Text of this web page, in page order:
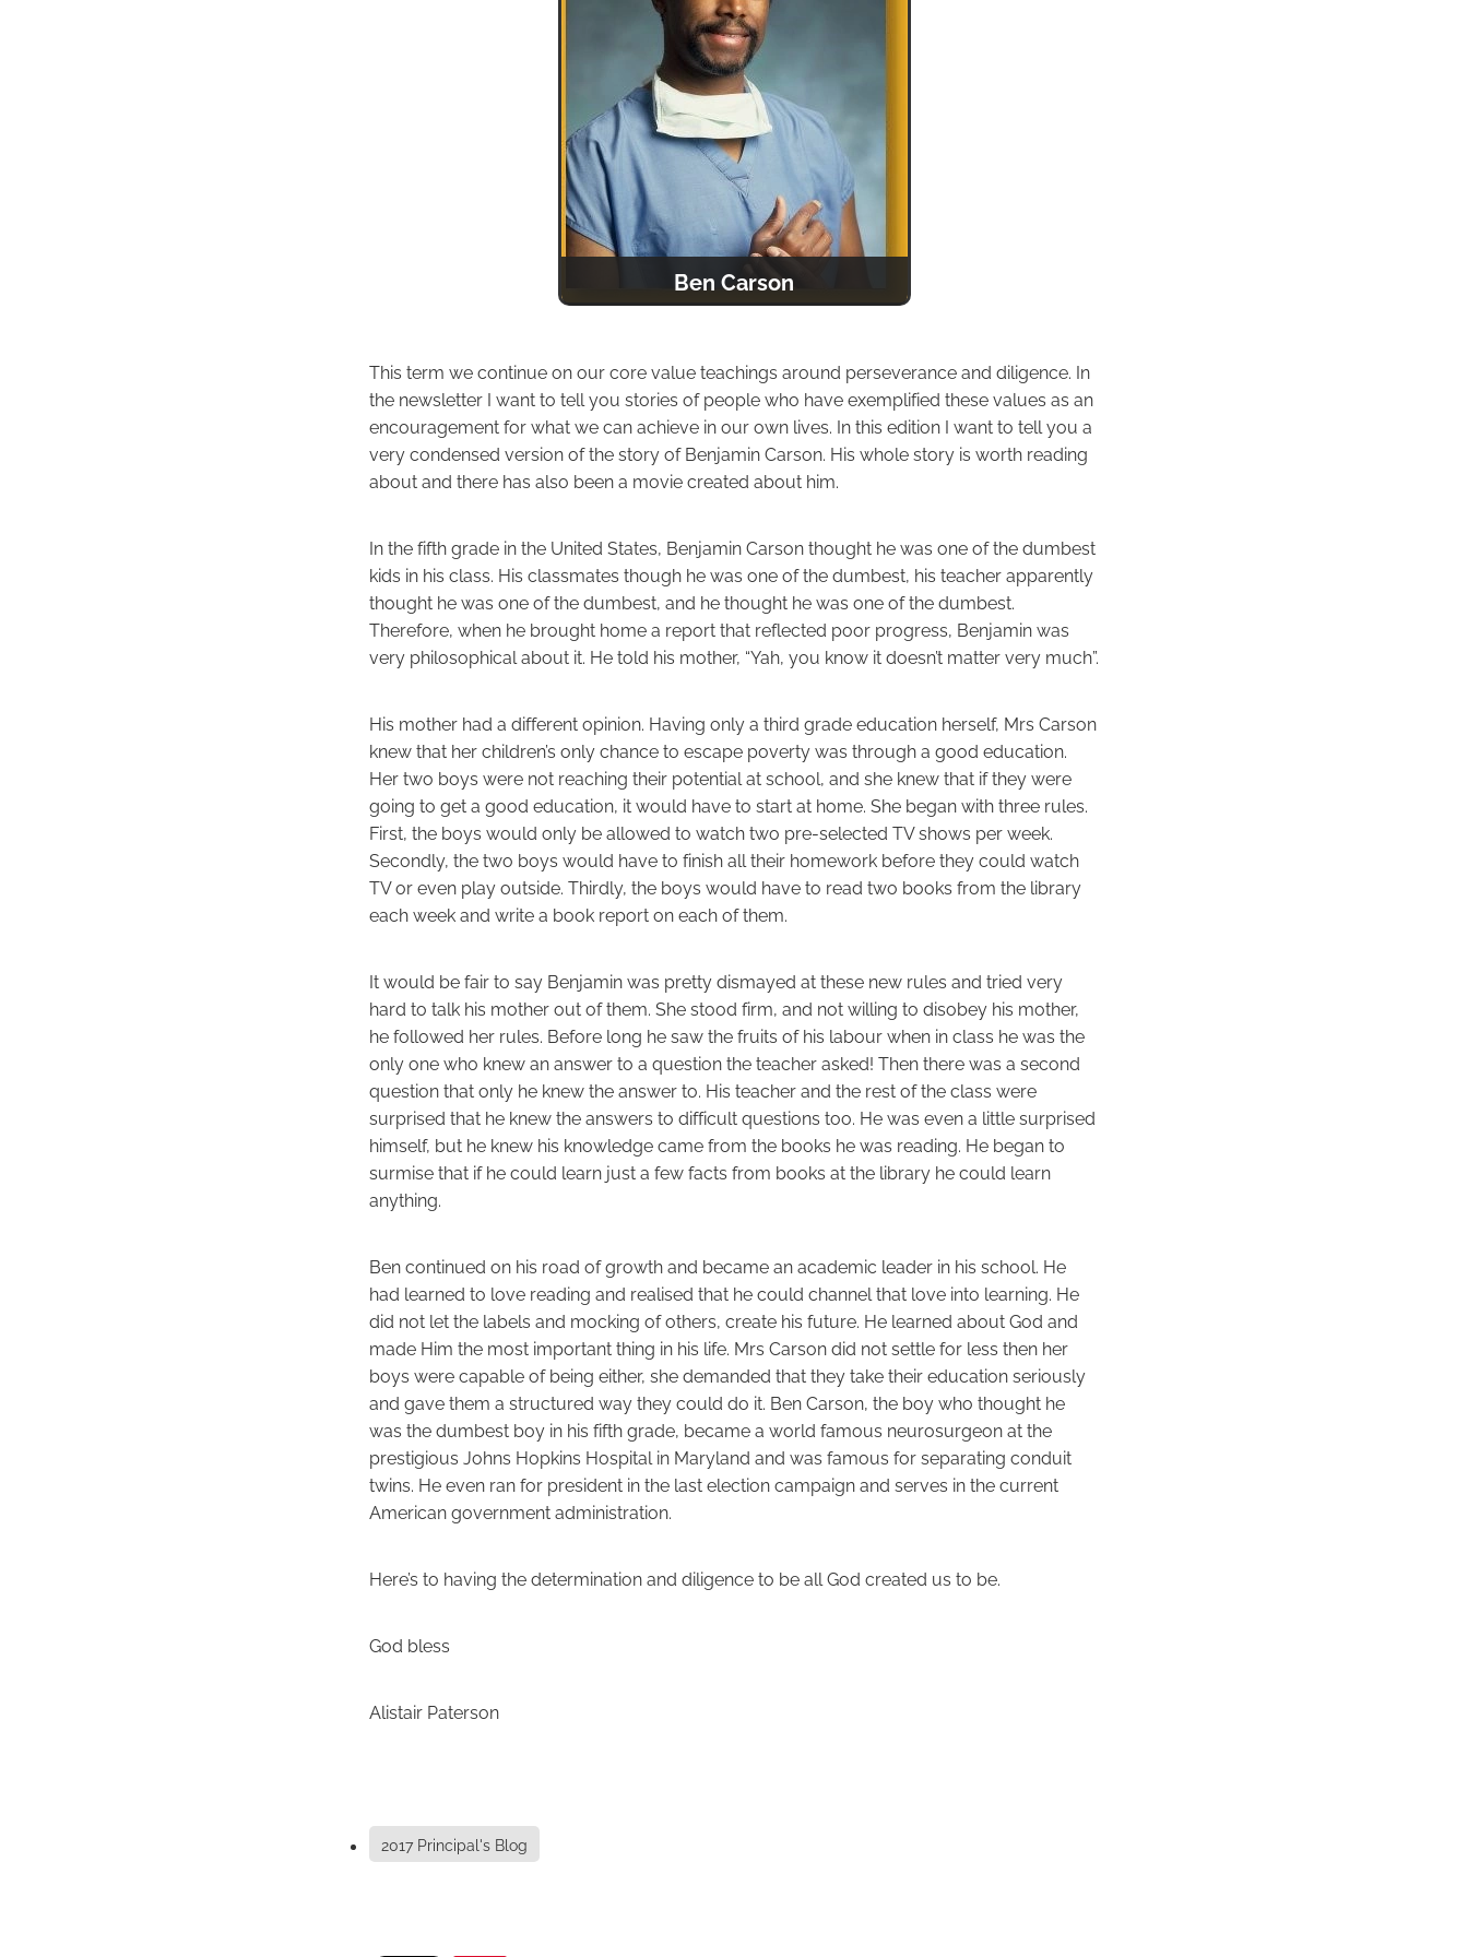
Ben Carson
This term we continue on our core value teachings around perseverance and diligence. In
the newsletter I want to tell you stories of people who have exemplified these values as an
encouragement for what we can achieve in our own lives. In this edition I want to tell you a
very condensed version of the story of Benjamin Carson. His whole story is worth reading
about and there has also been a movie created about him.
In the fifth grade in the United States, Benjamin Carson thought he was one of the dumbest
kids in his class. His classmates though he was one of the dumbest, his teacher apparently
thought he was one of the dumbest, and he thought he was one of the dumbest.
Therefore, when he brought home a report that reflected poor progress, Benjamin was
very philosophical about it. He told his mother, “Yah, you know it doesn’t matter very much”.
His mother had a different opinion. Having only a third grade education herself, Mrs Carson
knew that her children’s only chance to escape poverty was through a good education.
Her two boys were not reaching their potential at school, and she knew that if they were
going to get a good education, it would have to start at home. She began with three rules.
First, the boys would only be allowed to watch two pre-selected TV shows per week.
Secondly, the two boys would have to finish all their homework before they could watch
TV or even play outside. Thirdly, the boys would have to read two books from the library
each week and write a book report on each of them.
It would be fair to say Benjamin was pretty dismayed at these new rules and tried very
hard to talk his mother out of them. She stood firm, and not willing to disobey his mother,
he followed her rules. Before long he saw the fruits of his labour when in class he was the
only one who knew an answer to a question the teacher asked! Then there was a second
question that only he knew the answer to. His teacher and the rest of the class were
surprised that he knew the answers to difficult questions too. He was even a little surprised
himself, but he knew his knowledge came from the books he was reading. He began to
surmise that if he could learn just a few facts from books at the library he could learn
anything.
Ben continued on his road of growth and became an academic leader in his school. He
had learned to love reading and realised that he could channel that love into learning. He
did not let the labels and mocking of others, create his future. He learned about God and
made Him the most important thing in his life. Mrs Carson did not settle for less then her
boys were capable of being either, she demanded that they take their education seriously
and gave them a structured way they could do it. Ben Carson, the boy who thought he
was the dumbest boy in his fifth grade, became a world famous neurosurgeon at the
prestigious Johns Hopkins Hospital in Maryland and was famous for separating conduit
twins. He even ran for president in the last election campaign and serves in the current
American government administration.
Here’s to having the determination and diligence to be all God created us to be.
God bless
Alistair Paterson
2017 Principal's Blog